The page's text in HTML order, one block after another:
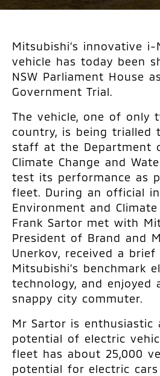
Mitsubishi’s innovative i-
vehicle has today been
NSW Parliament House
Government Trial.
The vehicle, one of only
country, is being trialled
staff at the Department
Climate Change and
test its performance as
fleet. During an official
Environment and
Frank Sartor met with
President of Brand and
Unerkov, received a
Mitsubishi’s benchmark
technology, and enjoyed
snappy city commuter.
Mr Sartor is enthusiastic
potential of electric
fleet has about 25,000
potential for electric